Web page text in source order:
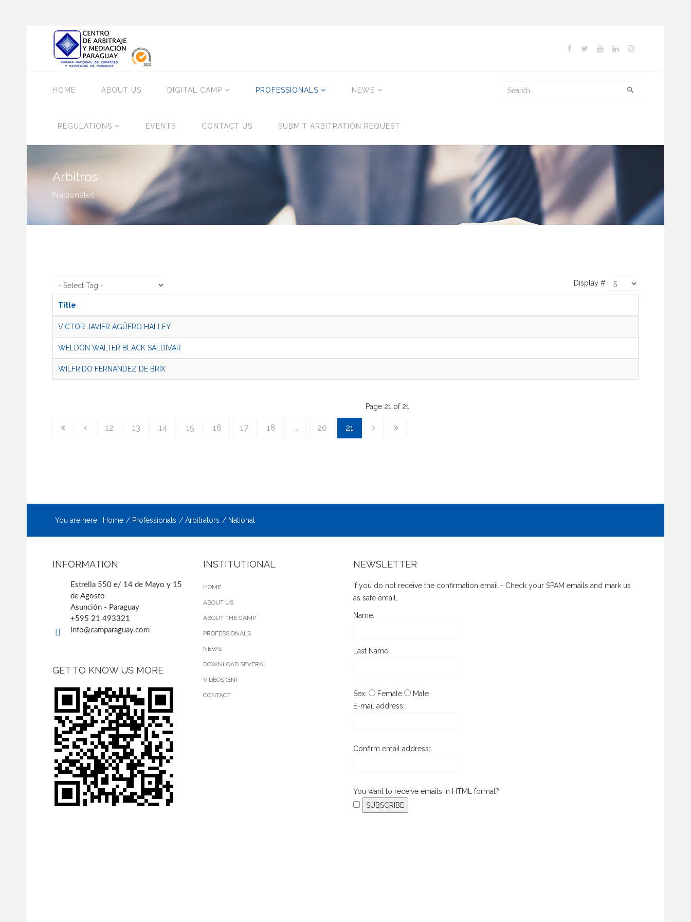
HOME ABOUT US DIGITAL CAMP PROFESSIONALS NEWS
REGULATIONS EVENTS CONTACT US SUBMIT ARBITRATION REQUEST
Arbitros
Nacionales
Display #
Title
VICTOR JAVIER AGÜERO HALLEY
WELDON WALTER BLACK SALDIVAR
WILFRIDO FERNANDEZ DE BRIX
Page 21 of 21
12 13 14 15 16 17 18 ... 20 21
You are here: Home Professionals Arbitrators National
INFORMATION
Estrella 550 e/ 14 de Mayo y 15
de Agosto
Asunción - Paraguay
+595 21 493321
info@camparaguay.com
GET TO KNOW US MORE
INSTITUTIONAL
HOME
ABOUT US
ABOUT THE CAMP
PROFESSIONALS
NEWS
DOWNLOAD SEVERAL
VIDEOS (EN)
CONTACT
NEWSLETTER
If you do not receive the confirmation email - Check your SPAM emails and mark us
as safe email.
Name:
Last Name:
Sex: Female
Male
E-mail address:
Confirm email address:
You want to receive emails in HTML format?